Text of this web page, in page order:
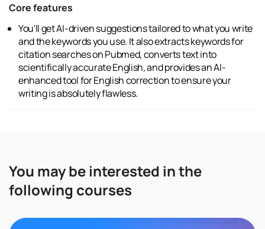
Core features
You'll get AI-driven suggestions tailored to what you write
and the keywords you use. It also extracts keywords for
citation searches on Pubmed, converts text into
scientifically accurate English, and provides an AI-
enhanced tool for English correction to ensure your
writing is absolutely flawless.
You may be interested in the
following courses